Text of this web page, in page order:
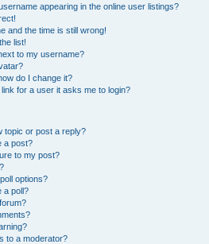
appearing in the online user listings?
and the time is still wrong!
list!
to my username?
do I change it?
for a user it asks me to login?
topic or post a reply?
a post?
to my post?
options?
a poll?
to a moderator?